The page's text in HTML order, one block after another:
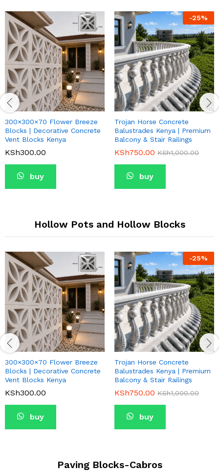
300×300×70 Flower Breeze
Blocks | Decorative Concrete
Vent Blocks Kenya
KSh300.00
buy
-25%
Trojan Horse Concrete
Balustrades Kenya | Premium
Balcony & Stair Railings
KSh750.00 KSh1,000.00
buy
Hollow Pots and Hollow Blocks
300×300×70 Flower Breeze
Blocks | Decorative Concrete
Vent Blocks Kenya
KSh300.00
buy
-25%
Trojan Horse Concrete
Balustrades Kenya | Premium
Balcony & Stair Railings
KSh750.00 KSh1,000.00
buy
Paving Blocks-Cabros